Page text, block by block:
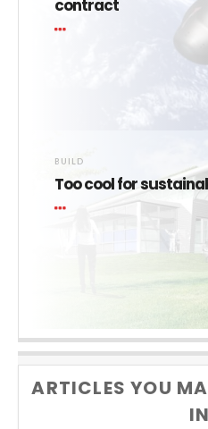
contract
BUILD
Too cool for
ARTICLES YOU
IN